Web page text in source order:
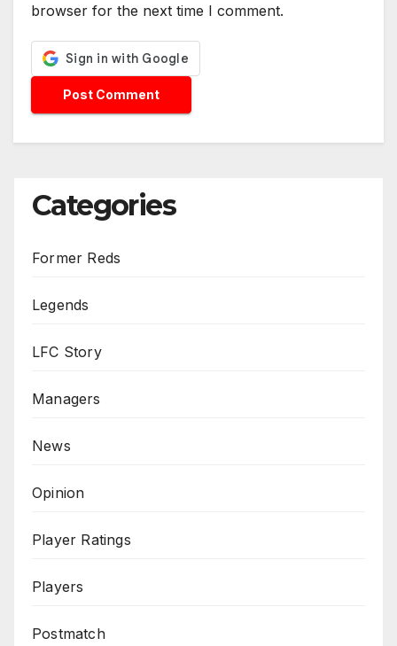
browser for the next time I comment.
Categories
Former Reds
Legends
LFC Story
Managers
News
Opinion
Player Ratings
Players
Postmatch